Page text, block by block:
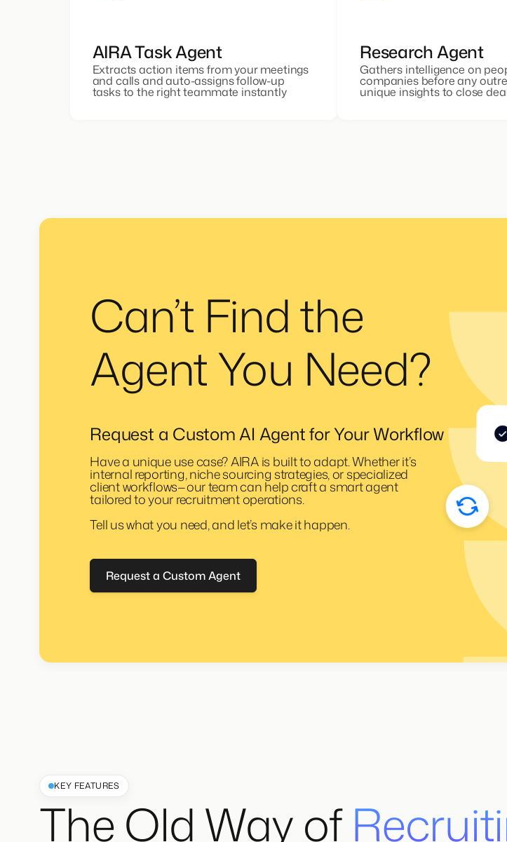
AIRA Task Agent
Extracts action items from your meetings
and calls and auto-assigns follow-up
tasks to the right teammate instantly
Research Agent
Gathers intelligence on
companies before any
unique insights to close
Can’t Find the
Agent You Need?
Request a Custom AI Agent for Your Workflow
Have a unique use case? AIRA is built to adapt. Whether it’s
internal reporting, niche sourcing strategies, or specialized
client workflows—our team can help craft a smart agent
tailored to your recruitment operations.
Tell us what you need, and let’s make it happen.
Request a Custom Agent
KEY FEATURES
The Old Way of